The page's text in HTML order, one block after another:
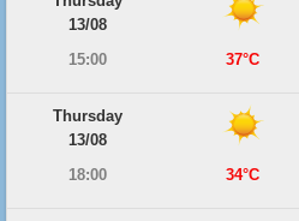
13/08
15:00
37°C
Thursday
13/08
18:00
34°C